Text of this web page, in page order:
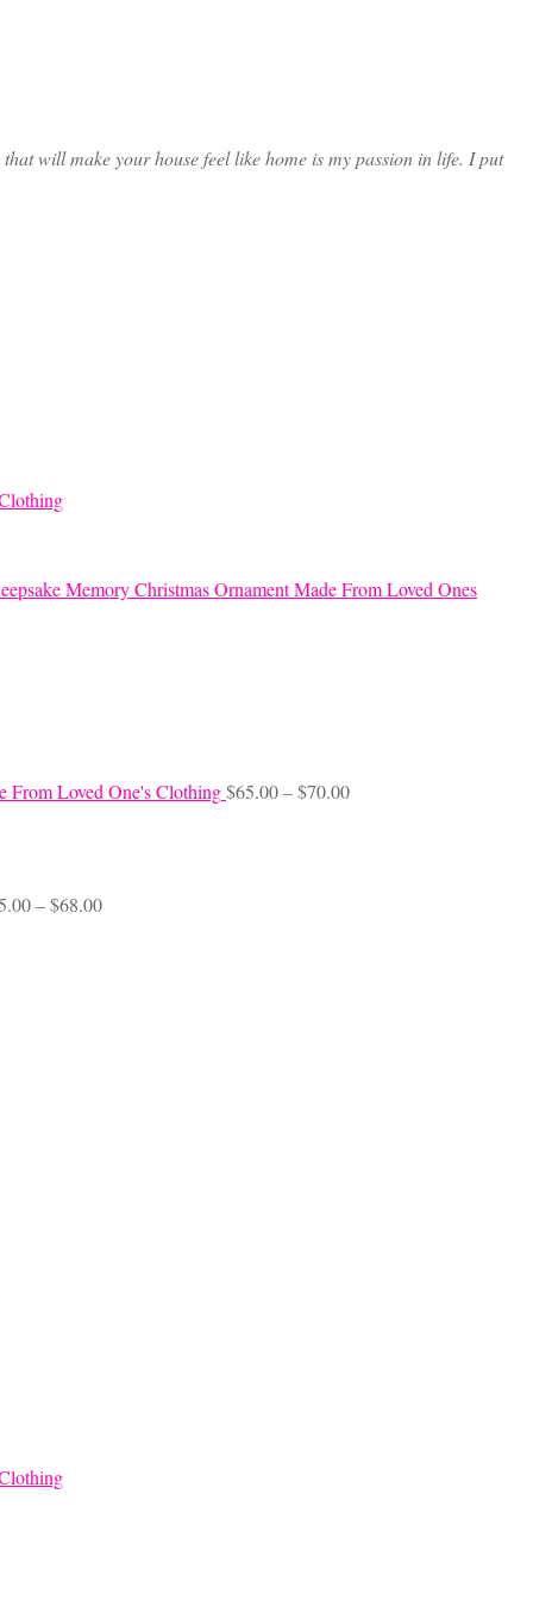
will make your house feel like home is my passion in life. I put
Memory Christmas Ornament Made From Loved Ones
From Loved One's Clothing$65.00–$70.00Price
–$68.00Price